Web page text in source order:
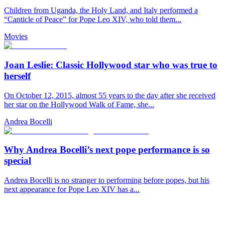
Children from Uganda, the Holy Land, and Italy performed a
“Canticle of Peace” for Pope Leo XIV, who told them...
Movies
Joan Leslie: Classic Hollywood star who was true to
herself
On October 12, 2015, almost 55 years to the day after she received
her star on the Hollywood Walk of Fame, she...
Andrea Bocelli
Why Andrea Bocelli’s next pope performance is so
special
Andrea Bocelli is no stranger to performing before popes, but his
next appearance for Pope Leo XIV has a...